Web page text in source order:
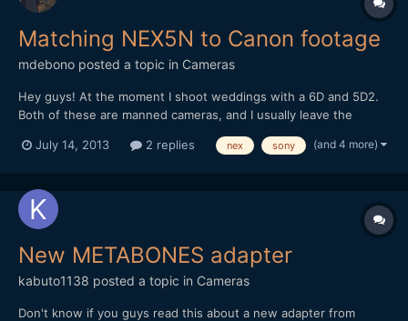
Matching NEX5N to Canon footage
mdebono posted a topic in Cameras
Hey guys! At the moment I shoot weddings with a 6D and 5D2.
Both of these are manned cameras, and I usually leave the
mode that the Canons lack, I would like to start incorporating it
July 14, 2013 2 replies nex sony (and 4 more)
New METABONES adapter
kabuto1138 posted a topic in Cameras
Don't know if you guys read this about a new adapter from